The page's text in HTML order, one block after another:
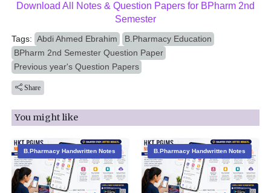
Download All Notes & Question Papers for BPharm 2nd
Semester
Tags: Abdi Ahmed Ebrahim
B.Pharmacy Education
BPharm 2nd Semester Question Paper
Previous year's Question Papers
Share
You might like
B.Pharmacy Handwritten Notes B.Pharmacy Handwritten Notes